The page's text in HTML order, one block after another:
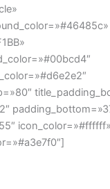
icon_color=»#ffffff»